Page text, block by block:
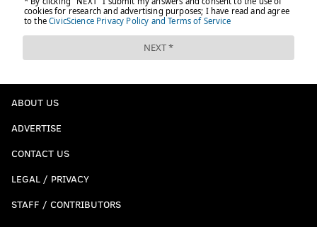
ABOUT US
ADVERTISE
CONTACT US
LEGAL / PRIVACY
STAFF / CONTRIBUTORS